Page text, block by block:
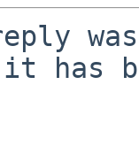
it has